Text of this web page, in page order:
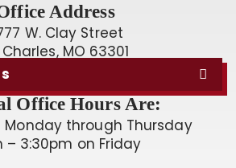
Address
W. Clay Street
Charles, MO 63301
Office Hours Are:
through Thursday
– 3:30pm on Friday